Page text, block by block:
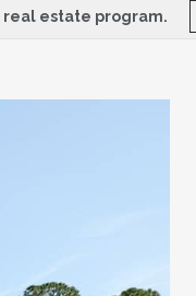
estate program.